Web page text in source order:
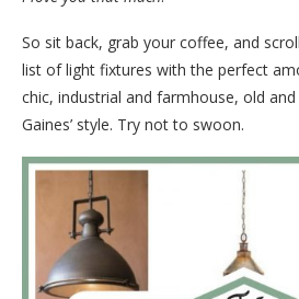
So sit back, grab your coffee, and
list of light fixtures with the perfect
chic, industrial and farmhouse, old
Gaines’ style. Try not to swoon.